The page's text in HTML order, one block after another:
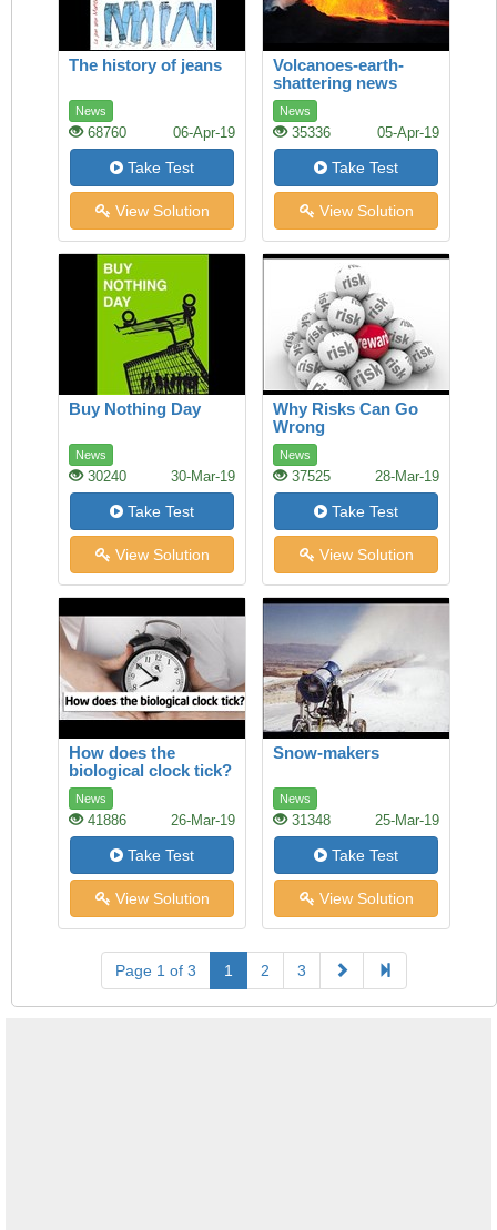
The history of jeans
News
68760 06-Apr-19
Take Test
View Solution
Volcanoes-earth-
shattering news
News
35336 05-Apr-19
Take Test
View Solution
Buy Nothing Day
News
30240 30-Mar-19
Take Test
View Solution
Why Risks Can Go
Wrong
News
37525 28-Mar-19
Take Test
View Solution
How does the
biological clock tick?
News
41886 26-Mar-19
Take Test
View Solution
Snow-makers
News
31348 25-Mar-19
Take Test
View Solution
Page 1 of 3 1 2 3